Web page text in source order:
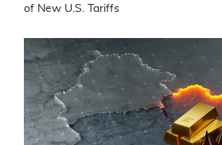
of New U.S. Tariffs